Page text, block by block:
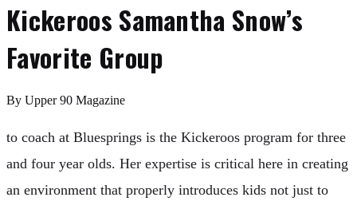
Kickeroos Samantha Snow’s
Favorite Group
By Upper 90 Magazine
to coach at Bluesprings is the Kickeroos program for three
and four year olds. Her expertise is critical here in creating
an environment that properly introduces kids not just to